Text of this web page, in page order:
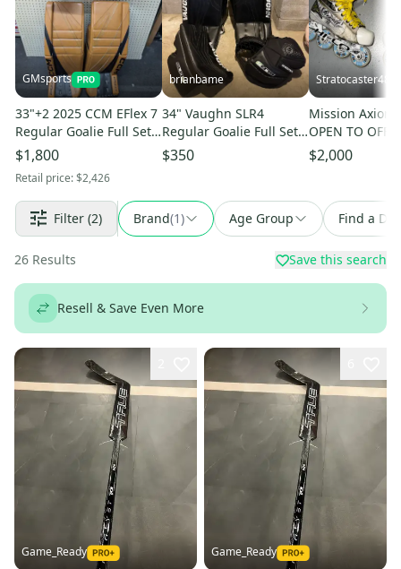
GMsports
33"+2 2025 CCM EFlex 7
Regular Goalie Full Set
(New)
$1,800
Retail price:$2,426
brianbame
34" Vaughn SLR4
Regular Goalie Full Set
(Used)
$350
Stratocaster48
Mission Axiom
OPEN TO
$2,000
Filter (2) Brand(1) Age Group Find a
26 Results Save this search
Resell & Save Even More
Game_Ready Game_Ready